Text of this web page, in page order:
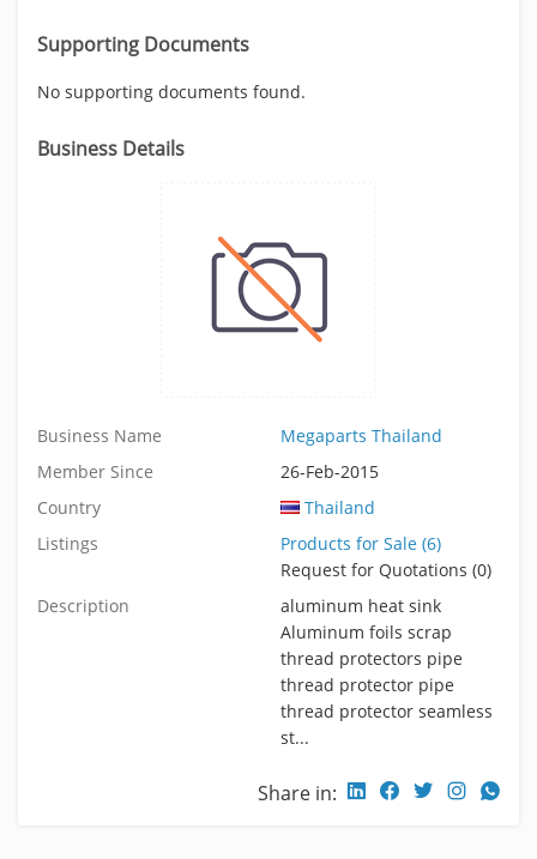
Supporting Documents
No supporting documents found.
Business Details
Business Name
Megaparts Thailand
Member Since
26-Feb-2015
Country
Thailand
Listings
Products for Sale (6)
Request for Quotations (0)
Description
aluminum heat sink
Aluminum foils scrap
thread protectors pipe
thread protector pipe
thread protector seamless
st...
Share in: